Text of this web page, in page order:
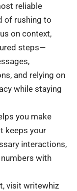
reliable
of rushing to
on context,
steps—
and relying on
while staying
you make
keeps your
interactions,
with
visit writewhiz